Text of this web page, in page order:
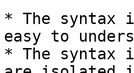
* The syntax
easy to
* The syntax